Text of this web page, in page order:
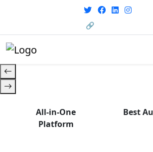
🔗 HRMS Portal
with career support
today’s world. Your
From courses to job
opportunities, and
— find it all with Group
All-in-One
Platform
Best